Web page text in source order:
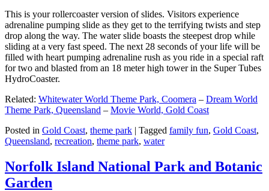
This is your rollercoaster version of slides. Visitors experience
adrenaline pumping slide as they get to the terrifying twists and step
drop along the way. The water slide boasts the steepest drop while
sliding at a very fast speed. The next 28 seconds of your life will be
filled with heart pumping adrenaline rush as you ride in a special raft
for two and blasted from an 18 meter high tower in the Super Tubes
HydroCoaster.
Related: Whitewater World Theme Park, Coomera – Dream World
Theme Park, Queensland – Movie World, Gold Coast
Posted in Gold Coast, theme park | Tagged family fun, Gold Coast,
Queensland, recreation, theme park, water
Norfolk Island National Park and Botanic
Garden